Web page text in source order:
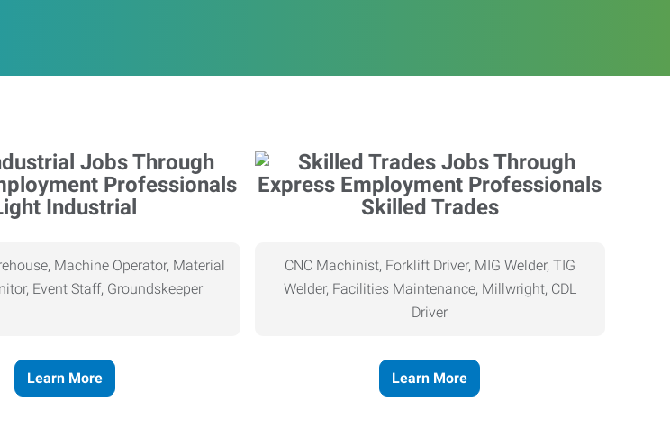
Industrial
Machine Operator, Material
Event Staff, Groundskeeper
Learn More
Skilled Trades
CNC Machinist, Forklift Driver, MIG Welder, TIG
Welder, Facilities Maintenance, Millwright, CDL
Driver
Learn More